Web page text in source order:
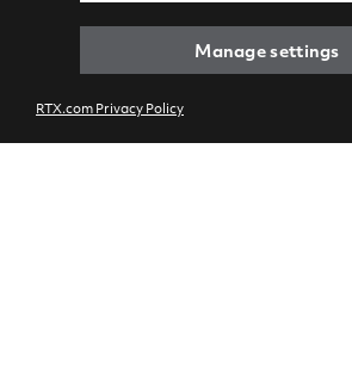
Manage settings
RTX.com Privacy Policy